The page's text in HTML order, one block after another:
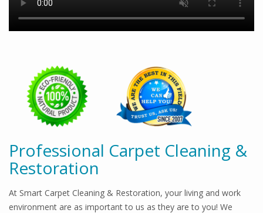
Professional Carpet Cleaning &
Restoration
At Smart Carpet Cleaning & Restoration, your living and work
environment are as important to us as they are to you! We